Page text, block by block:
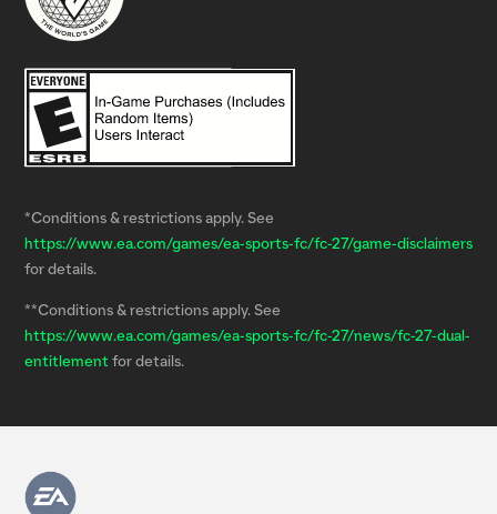
*Conditions & restrictions apply. See
https://www.ea.com/games/ea-sports-fc/fc-27/game-disclaimers
for details.
**Conditions & restrictions apply. See
https://www.ea.com/games/ea-sports-fc/fc-27/news/fc-27-dual-
entitlement for details.